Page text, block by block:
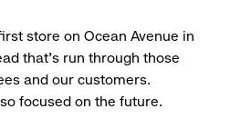
store on Ocean Avenue in
that’s run through those
and our customers.
focused on the future.